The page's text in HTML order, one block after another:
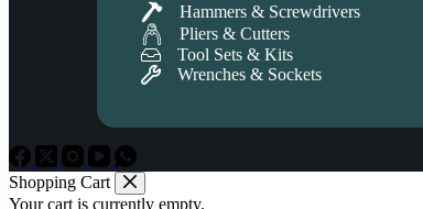
Hammers & Screwdrivers
Pliers & Cutters
Tool Sets & Kits
Wrenches & Sockets
Shopping Cart
Your cart is currently empty.